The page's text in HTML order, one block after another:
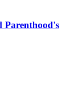
Parenthood's